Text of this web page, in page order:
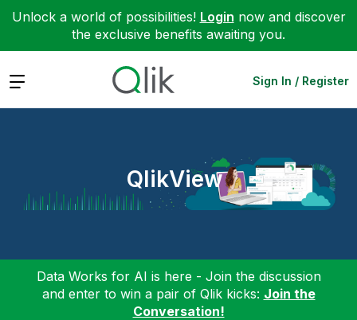
Unlock a world of possibilities! Login now and discover
the exclusive benefits awaiting you.
Expand Sign In / Register
QlikView
Data Works for AI is here - Join the discussion
and enter to win a pair of Qlik kicks: Join the
Conversation!